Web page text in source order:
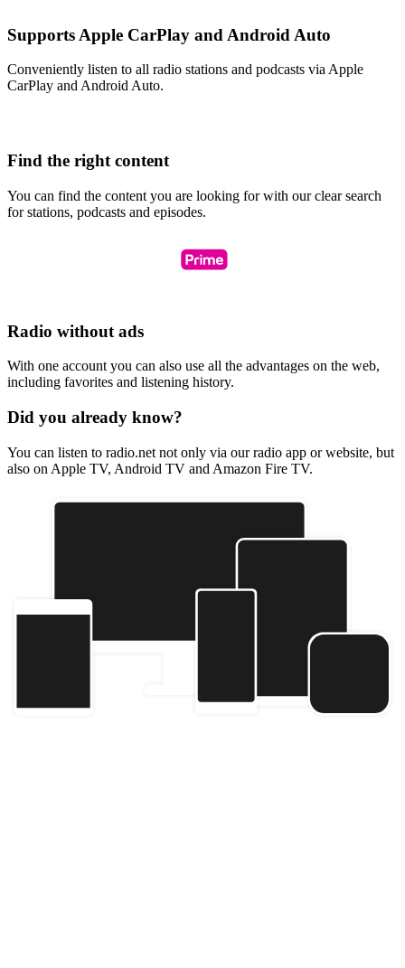
Supports Apple CarPlay and Android Auto
Conveniently listen to all radio stations and podcasts via Apple
CarPlay and Android Auto.
Find the right content
You can find the content you are looking for with our clear search
for stations, podcasts and episodes.
Radio without ads
With one account you can also use all the advantages on the web,
including favorites and listening history.
Did you already know?
You can listen to radio.net not only via our radio app or website, but
also on Apple TV, Android TV and Amazon Fire TV.